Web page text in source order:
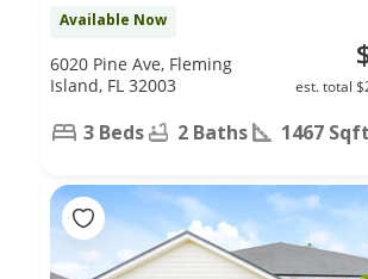
Available Now
est. total
6020 Pine Ave, Fleming
Island, FL 32003
3 Beds 2 Baths 1467